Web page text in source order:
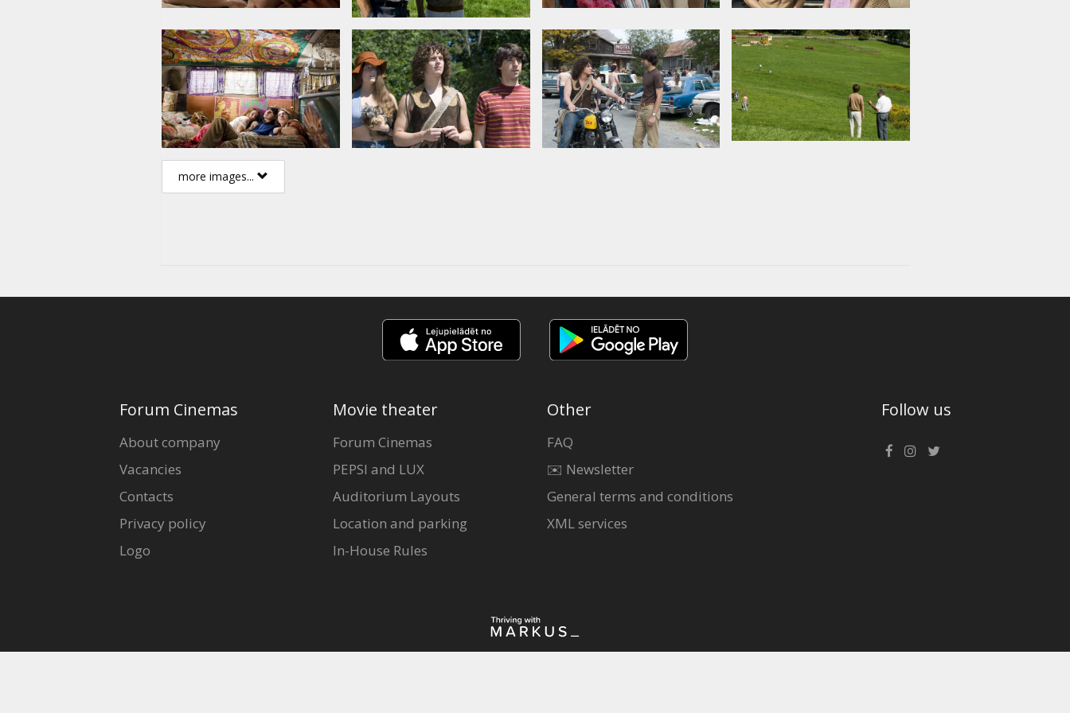
Cast: Demetri Martin, Dan Fogler, Henry Goodman, Jonathan Groff,
Eugene Levy, Emile Hirsch, Liev Schreiber
Directed by Ang Lee
Script: James Schamus, Elliot Tiber, Tom Monte
Producer: Ang Lee, James Schamus
more images...
Forum Cinemas
About company
Vacancies
Contacts
Privacy policy
Logo
Movie theater
Forum Cinemas
PEPSI and LUX
Auditorium Layouts
Location and parking
In-House Rules
Other
FAQ
✉️ Newsletter
General terms and conditions
XML services
Follow us